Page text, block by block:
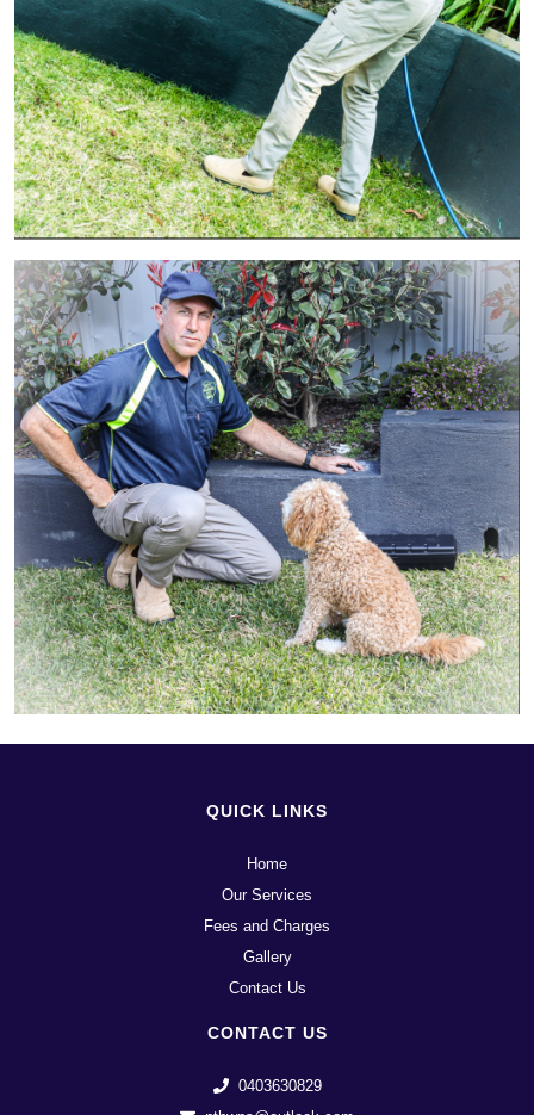
QUICK LINKS
Home
Our Services
Fees and Charges
Gallery
Contact Us
CONTACT US
0403630829